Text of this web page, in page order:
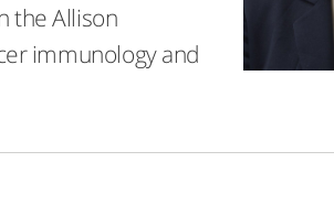
the Allison
immunology and